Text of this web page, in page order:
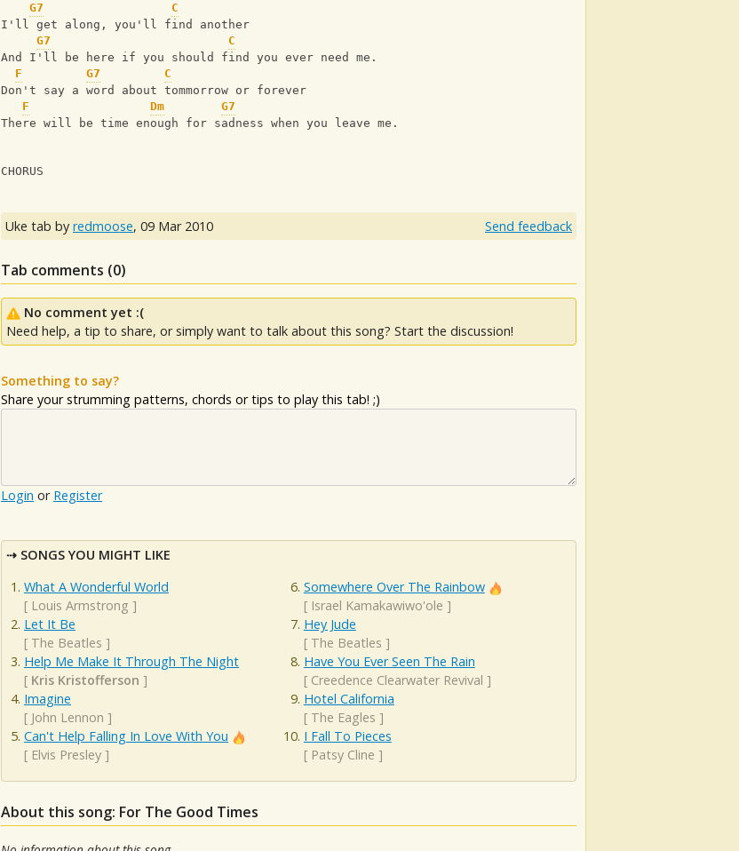
G7
C
I'll get along, you'll find another
G7
C
And I'll be here if you should find you ever need me.
F
G7
C
Don't say a word about tommorrow or forever
F
Dm
G7
There will be time enough for sadness when you leave me.
CHORUS
Uke tab by redmoose, 09 Mar 2010 Send feedback
Tab comments (0)
No comment yet :(
Need help, a tip to share, or simply want to talk about this song? Start the discussion!
Something to say?
Share your strumming patterns, chords or tips to play this tab! ;)
Login or Register
SONGS YOU MIGHT LIKE
What A Wonderful World
[ Louis Armstrong ]
Let It Be
[ The Beatles ]
Help Me Make It Through The Night
[ Kris Kristofferson ]
Imagine
[ John Lennon ]
Can't Help Falling In Love With You
[ Elvis Presley ]
Somewhere Over The Rainbow
[ Israel Kamakawiwo'ole ]
Hey Jude
[ The Beatles ]
Have You Ever Seen The Rain
[ Creedence Clearwater Revival ]
Hotel California
[ The Eagles ]
I Fall To Pieces
[ Patsy Cline ]
About this song: For The Good Times